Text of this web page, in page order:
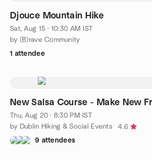
Djouce Mountain Hike
Sat, Aug 15 · 10:30 AM IST
by (B)rave Community
1 attendee
New Salsa Course - Make New
Thu, Aug 20 · 8:30 PM IST
by Dublin Hiking & Social Events
4.6
9 attendees